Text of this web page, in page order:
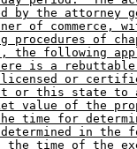
by the attorney
of commerce,
procedures of
the following
is a rebuttable
licensed or
or this state
value of the
time for
in the
time of the